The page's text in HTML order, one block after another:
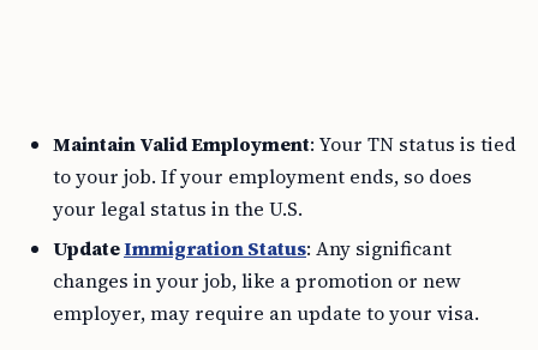
Maintain Valid Employment: Your TN status is tied
to your job. If your employment ends, so does
your legal status in the U.S.
UpdateImmigration Status: Any significant
changes in your job, like a promotion or new
employer, may require an update to your visa.